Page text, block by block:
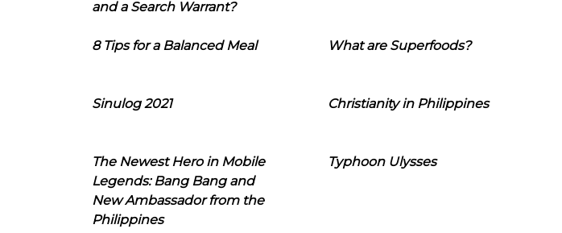
and a Search Warrant?
8 Tips for a Balanced Meal What are Superfoods?
Sinulog 2021 Christianity in Philippines
The Newest Hero in Mobile
Legends: Bang Bang and
New Ambassador from the
Philippines
Typhoon Ulysses